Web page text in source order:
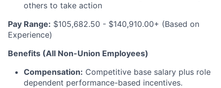
others to take action
Pay Range: $105,682.50 - $140,910.00+ (Based on
Experience)
Benefits (All Non-Union Employees)
Compensation: Competitive base salary plus role
dependent performance-based incentives.